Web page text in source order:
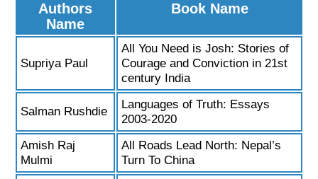
Authors
Name
Book Name
Supriya Paul
All You Need is Josh: Stories of
Courage and Conviction in 21st
century India
Salman Rushdie
Languages of Truth: Essays
2003-2020
Amish Raj
Mulmi
All Roads Lead North: Nepal’s
Turn To China